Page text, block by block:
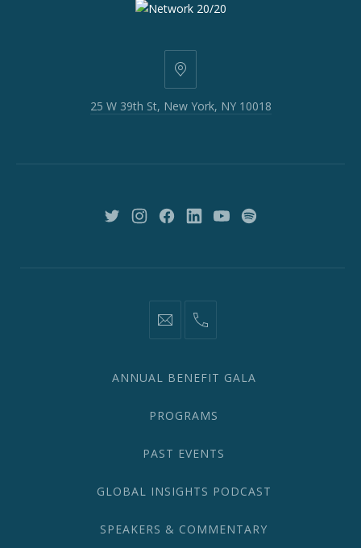
25
39th
York,
10018
25 W 39th St, New York, NY 10018
New New New New New New
information@network2020.org
(212)
ANNUAL BENEFIT GALA
PROGRAMS
PAST EVENTS
GLOBAL INSIGHTS PODCAST
SPEAKERS & COMMENTARY